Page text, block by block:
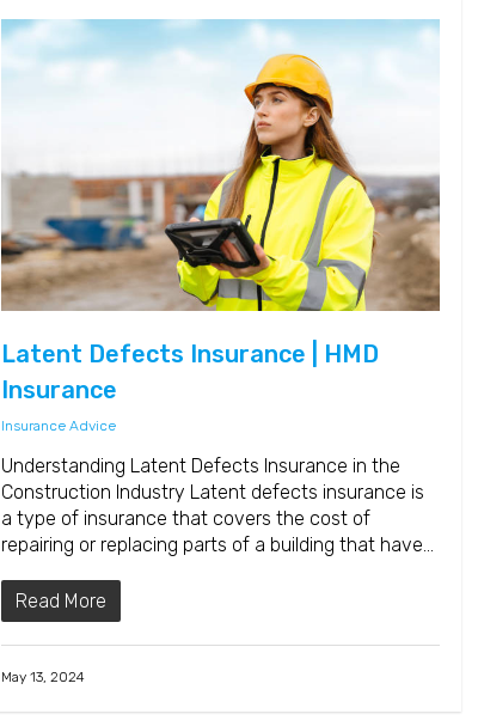
Latent Defects Insurance | HMD
Insurance
Insurance Advice
Understanding Latent Defects Insurance in the
Construction Industry Latent defects insurance is
a type of insurance that covers the cost of
repairing or replacing parts of a building that have…
Read More
May 13, 2024